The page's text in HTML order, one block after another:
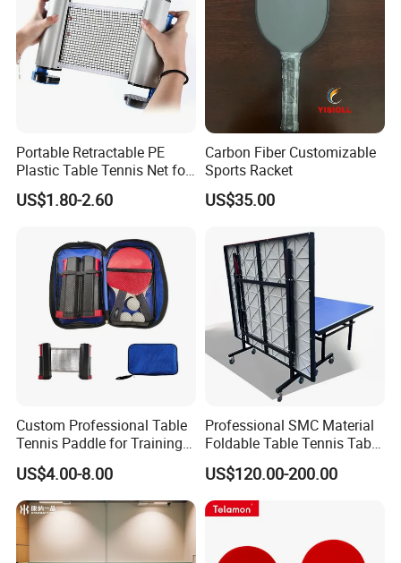
Portable Retractable PE
Plastic Table Tennis Net for
Pingpong Playersno
Reviews Yet
US$1.80-2.60
Carbon Fiber Customizable
Sports Racket
US$35.00
Custom Professional Table
Tennis Paddle for Training
and Competition
US$4.00-8.00
Professional SMC Material
Foldable Table Tennis Table
Indoor or Outdoor Pingpong
US$120.00-200.00